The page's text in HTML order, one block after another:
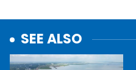
SEE ALSO